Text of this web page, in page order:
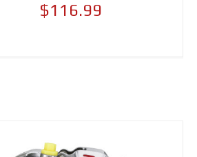
$116.99